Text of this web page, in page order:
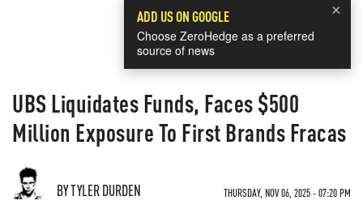
×
ADD US ON GOOGLE
Choose ZeroHedge as a preferred
source of news
UBS Liquidates Funds, Faces $500
Million Exposure To First Brands Fracas
BY TYLER DURDEN THURSDAY, NOV 06, 2025 - 07:20 PM